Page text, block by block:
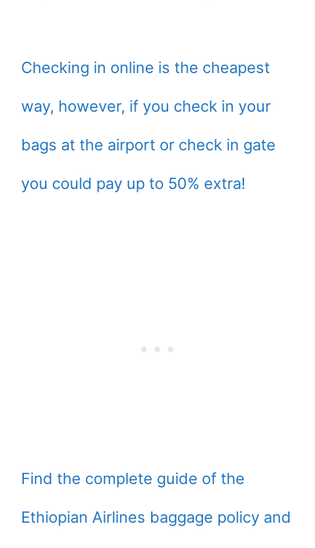
Checking in online is the cheapest
way, however, if you check in your
bags at the airport or check in gate
you could pay up to 50% extra!
Find the complete guide of the
Ethiopian Airlines baggage policy and